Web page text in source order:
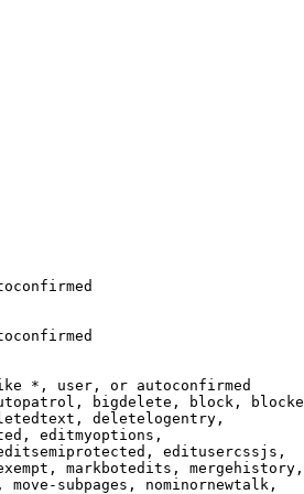
*, user, or autoconfirmed
bigdelete, block,
deletelogentry,
editmyoptions,
editusercssjs,
markbotedits, mergehistory,
move-subpages, nominornewtalk,